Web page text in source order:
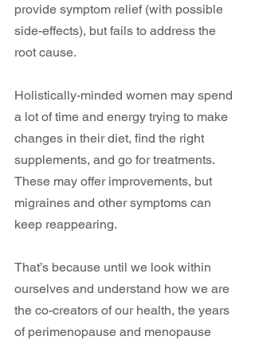
provide symptom relief (with possible
side-effects), but fails to address the
root cause.
Holistically-minded women may spend
a lot of time and energy trying to make
changes in their diet, find the right
supplements, and go for treatments.
These may offer improvements, but
migraines and other symptoms can
keep reappearing.
That’s because until we look within
ourselves and understand how we are
the co-creators of our health, the years
of perimenopause and menopause